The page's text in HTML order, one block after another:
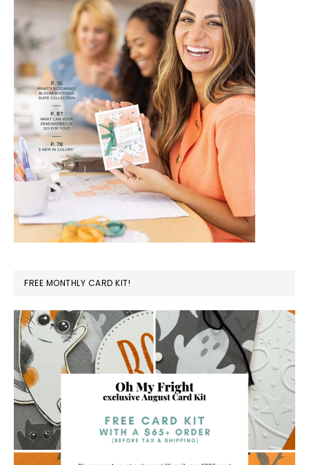
FREE MONTHLY CARD KIT!